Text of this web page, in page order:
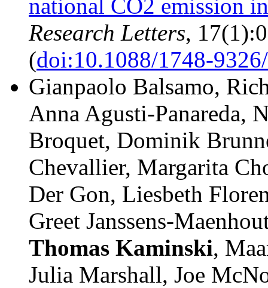
national CO2 emission
Research Letters,
(doi:10.1088/1748-
Gianpaolo Balsamo,
Anna Agusti-Panareda,
Broquet, Dominik
Chevallier, Margarita
Der Gon, Liesbeth
Greet Janssens-
Thomas Kaminski,
Julia Marshall, Joe